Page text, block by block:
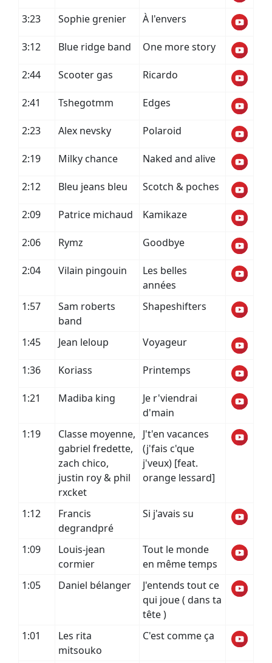
3:23 Sophie grenier À l'envers
3:12 Blue ridge band One more story
2:44 Scooter gas Ricardo
2:41 Tshegotmm Edges
2:23 Alex nevsky Polaroid
2:19 Milky chance Naked and alive
2:12 Bleu jeans bleu Scotch & poches
2:09 Patrice michaud Kamikaze
2:06 Rymz Goodbye
2:04 Vilain pingouin
Les belles
années
1:57
Sam roberts
band
Shapeshifters
1:45 Jean leloup Voyageur
1:36 Koriass Printemps
1:21 Madiba king
Je r'viendrai
d'main
1:19
Classe moyenne,
gabriel fredette,
zach chico,
justin roy & phil
rxcket
J't'en vacances
(j'fais c'que
j'veux) [feat.
orange lessard]
1:12
Francis
degrandpré
Si j'avais su
1:09
Louis-jean
cormier
Tout le monde
en même temps
1:05
Daniel bélanger
J'entends tout ce
qui joue ( dans ta
tête )
1:01
Les rita
mitsouko
C'est comme ça